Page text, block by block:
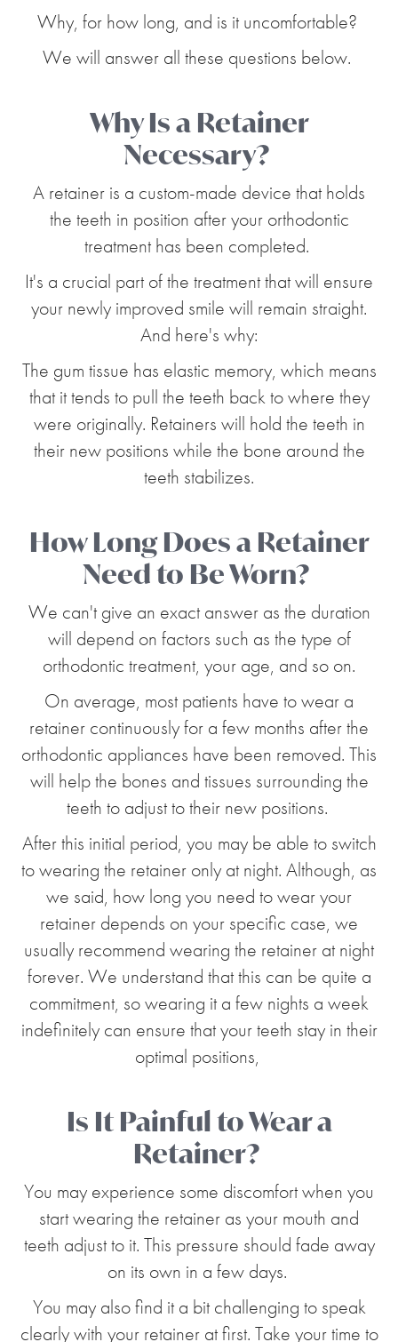
Why, for how long, and is it uncomfortable?
We will answer all these questions below.
Why Is a Retainer
Necessary?
A retainer is a custom-made device that holds
the teeth in position after your orthodontic
treatment has been completed.
It's a crucial part of the treatment that will ensure
your newly improved smile will remain straight.
And here's why:
The gum tissue has elastic memory, which means
that it tends to pull the teeth back to where they
were originally. Retainers will hold the teeth in
their new positions while the bone around the
teeth stabilizes.
How Long Does a Retainer
Need to Be Worn?
We can't give an exact answer as the duration
will depend on factors such as the type of
orthodontic treatment, your age, and so on.
On average, most patients have to wear a
retainer continuously for a few months after the
orthodontic appliances have been removed. This
will help the bones and tissues surrounding the
teeth to adjust to their new positions.
After this initial period, you may be able to switch
to wearing the retainer only at night. Although, as
we said, how long you need to wear your
retainer depends on your specific case, we
usually recommend wearing the retainer at night
forever. We understand that this can be quite a
commitment, so wearing it a few nights a week
indefinitely can ensure that your teeth stay in their
optimal positions,
Is It Painful to Wear a
Retainer?
You may experience some discomfort when you
start wearing the retainer as your mouth and
teeth adjust to it. This pressure should fade away
on its own in a few days.
You may also find it a bit challenging to speak
clearly with your retainer at first. Take your time to